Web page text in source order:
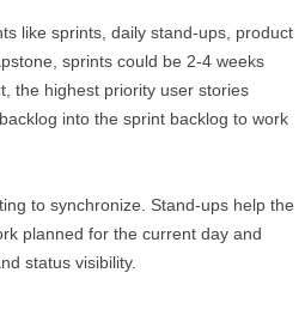
like sprints, daily stand-ups, product
sprints could be 2-4 weeks
the highest priority user stories
into the sprint backlog to work
to synchronize. Stand-ups help the
planned for the current day and
status visibility.